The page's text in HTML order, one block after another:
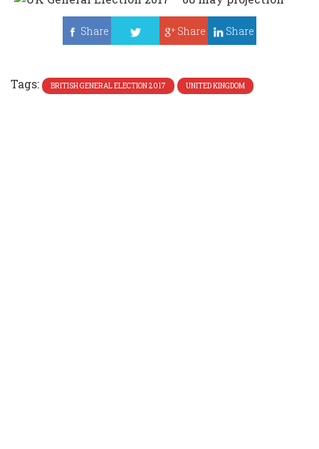
Share
Share Share
Tags: BRITISH GENERAL ELECTION 2017 UNITED KINGDOM